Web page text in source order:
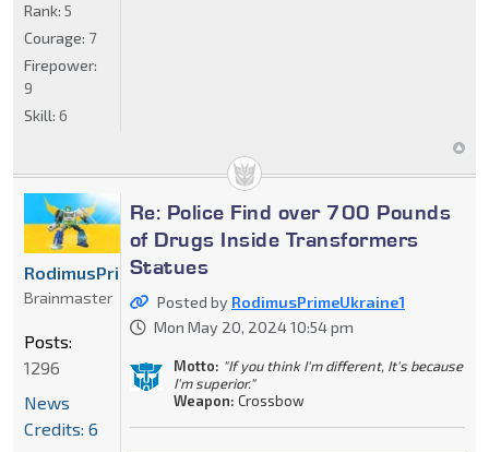
Rank: 5
Courage: 7
Firepower:
9
Skill: 6
Re: Police Find over 700 Pounds
of Drugs Inside Transformers
Statues
Posted by RodimusPrimeUkraine1
Mon May 20, 2024 10:54 pm
Motto: "If you think I'm different, It's because
I'm superior."
Weapon: Crossbow
RodimusPrimeUkraine1
Brainmaster
Posts:
1296
News
Credits: 6